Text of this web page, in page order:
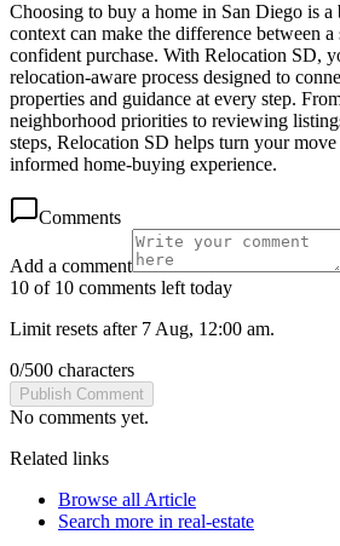
Choosing to buy a home in San Diego is a
context can make the difference between a
confident purchase. With Relocation SD,
relocation-aware process designed to
properties and guidance at every step.
neighborhood priorities to reviewing
steps, Relocation SD helps turn your
informed home-buying experience.
Comments
Add a comment
10 of 10 comments left today
Limit resets after 7 Aug, 12:00 am.
0/500 characters
Publish Comment
No comments yet.
Related links
Browse all Article
Search more in real-estate